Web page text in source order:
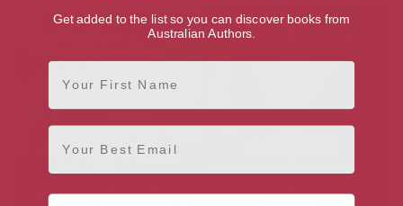
Get added to the list so you can discover books from
Australian Authors.
First Name
Email